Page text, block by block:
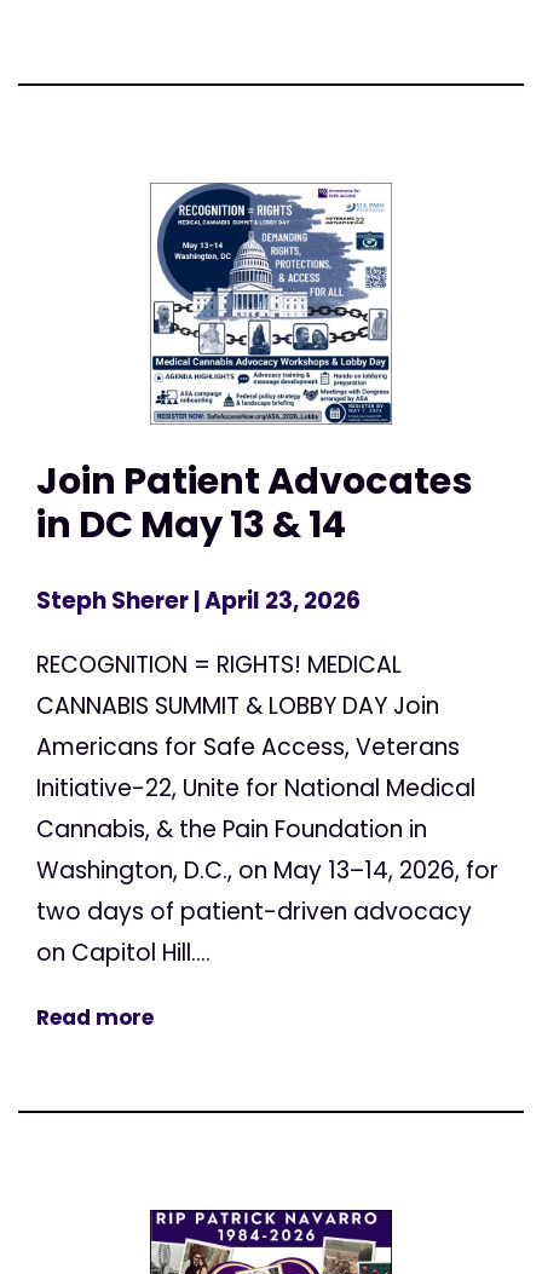
Join Patient Advocates
in DC May 13 & 14
Steph Sherer| April 23, 2026
RECOGNITION = RIGHTS! MEDICAL
CANNABIS SUMMIT & LOBBY DAY Join
Americans for Safe Access, Veterans
Initiative-22, Unite for National Medical
Cannabis, & the Pain Foundation in
Washington, D.C., on May 13–14, 2026, for
two days of patient-driven advocacy
on Capitol Hill....
Read more